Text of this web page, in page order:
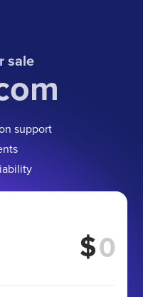
sale
support
$